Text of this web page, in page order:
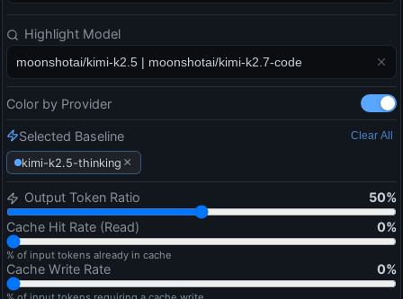
Highlight Model
Color by Provider
Selected Baseline Clear All
kimi-k2.5-thinking ×
Output Token Ratio 50%
Cache Hit Rate (Read)
0%
% of input tokens already in cache
Cache Write Rate 0%